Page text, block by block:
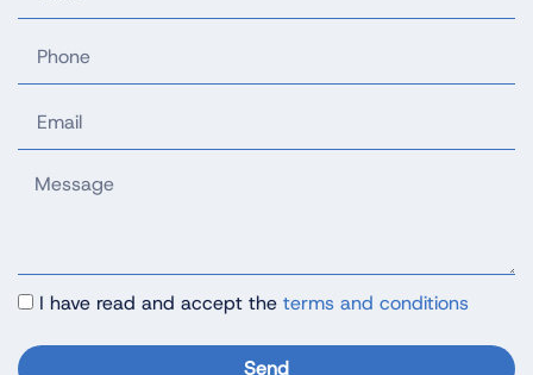
I have read and accept the terms and conditions
Send